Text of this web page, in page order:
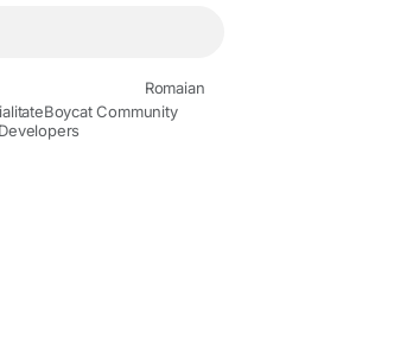
Romaian
Boycat Community
Developers